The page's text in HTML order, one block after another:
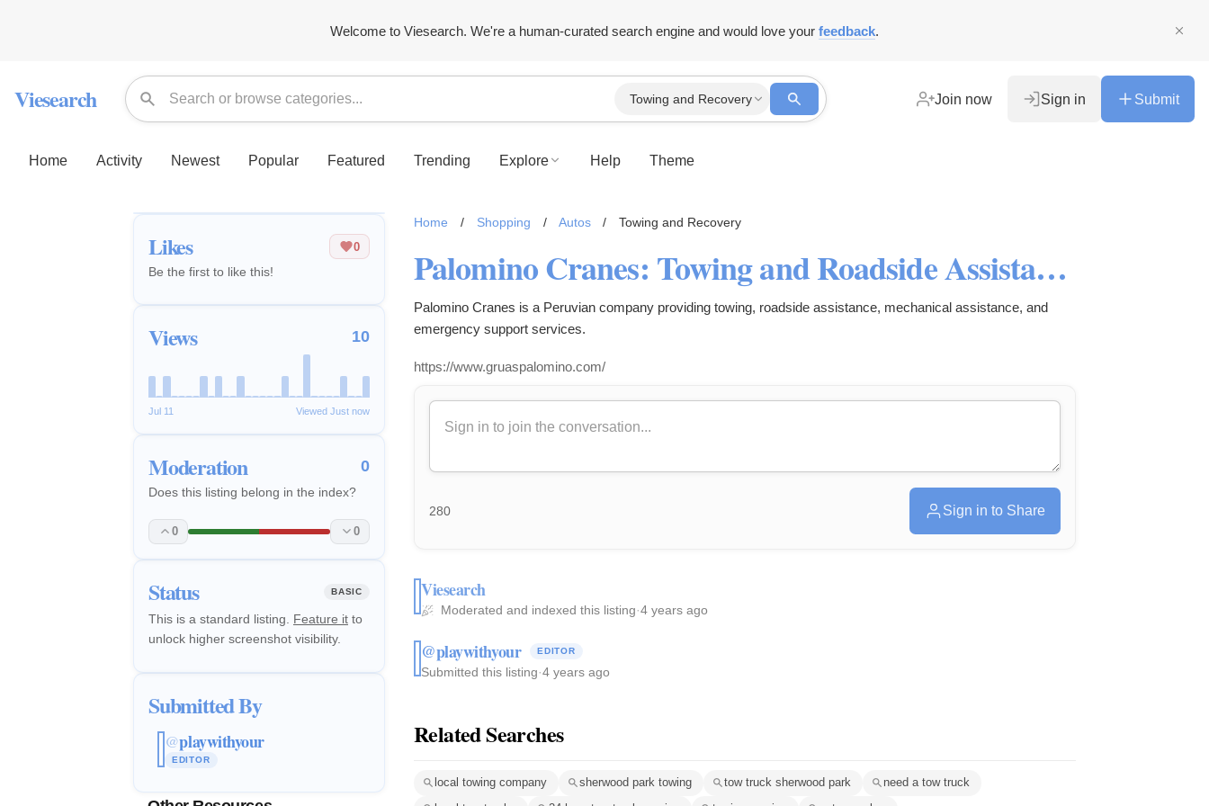
Welcome to Viesearch. We're a human-curated search engine and would love your feedback.
Viesearch Towing and Recovery Join now Sign in Submit
Home Activity Newest Popular Featured Trending Explore Help Theme
Likes 0
Be the first to like this!
Views 10
Jul 11 Viewed Just now
Moderation 0
Does this listing belong in the index?
0 0
Status BASIC
This is a standard listing. Feature it to
unlock higher screenshot visibility.
Submitted By
@playwithyour
EDITOR
Home / Shopping / Autos / Towing and Recovery
Palomino Cranes: Towing and Roadside Assistance
Palomino Cranes is a Peruvian company providing towing, roadside assistance, mechanical assistance, and
emergency support services.
https://www.gruaspalomino.com/
280 Sign in to Share
Viesearch
Moderated and indexed this listing·4 years ago
@playwithyour EDITOR
Submitted this listing·4 years ago
Related Searches
local towing company sherwood park towing tow truck sherwood park
need a tow truck